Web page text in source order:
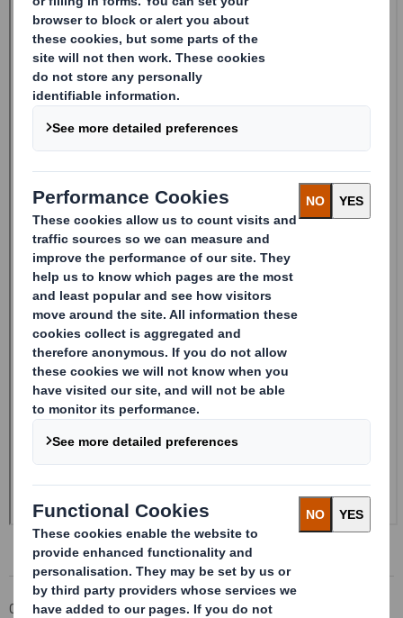
Corporate Investors
Investor Information Archive